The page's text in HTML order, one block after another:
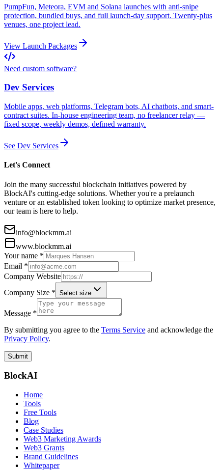
PumpFun, Meteora, EVM and Solana launches with anti-snipe
protection, bundled buys, and full launch-day support. Twenty-plus
venues, one project lead.
View Launch Packages
Need custom software?
Dev Services
Mobile apps, web platforms, Telegram bots, AI chatbots, and smart-
contract suites. In-house engineering team, no freelancer relay —
fixed scope, weekly demos, defined warranty.
See Dev Services
Let's Connect
Join the many successful blockchain initiatives powered by
BlockAI's cutting-edge solutions. Whether you're a prelaunch
venture or an established token looking to optimize market presence,
our team is here to help.
info@blockmm.ai
www.blockmm.ai
Your name *
Email *
Company Website
Company Size * Select size
Message *
By submitting you agree to the Terms Service and acknowledge the
Privacy Policy.
Submit
BlockAI
Home
Tools
Free Tools
Blog
Case Studies
Web3 Marketing Awards
Web3 Grants
Brand Guidelines
Whitepaper